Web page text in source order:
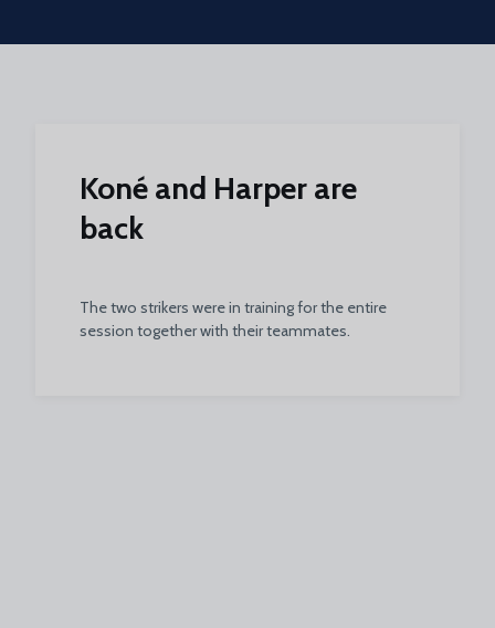
Skip to main content
Koné and Harper are
back
The two strikers were in training for the entire
session together with their teammates.